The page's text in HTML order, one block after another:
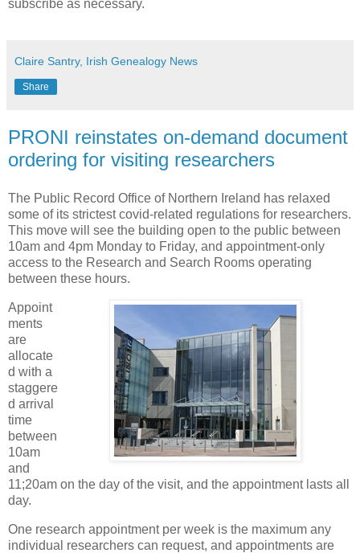
subscribe as necessary.
Claire Santry, Irish Genealogy News
Share
PRONI reinstates on-demand document
ordering for visiting researchers
The Public Record Office of Northern Ireland has relaxed
some of its strictest covid-related regulations for researchers.
This move will see the building open to the public between
10am and 4pm Monday to Friday, and appointment-only
access to the Research and Search Rooms operating
between these hours.
Appoint
ments
are
allocate
d with a
staggere
d arrival
time
between
10am
and
11;20am on the day of the visit, and the appointment lasts all
day.
One research appointment per week is the maximum any
individual researchers can request, and appointments are